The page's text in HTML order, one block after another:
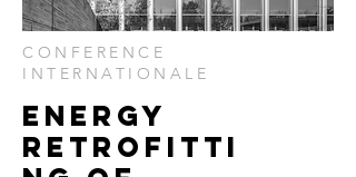
CONFERENCE
INTERNATIONALE
Energy
retrofitti